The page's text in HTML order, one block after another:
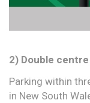
2) Double
Parking within
in New South